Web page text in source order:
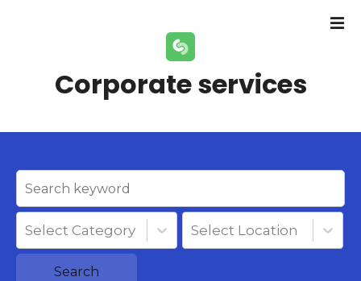
Corporate services
Select Category Select Location
Search